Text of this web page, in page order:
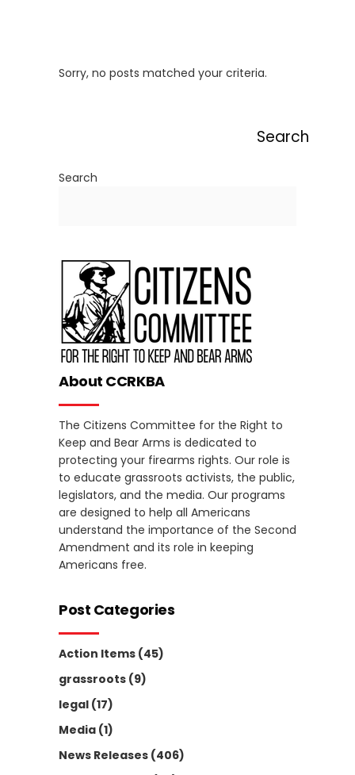
Sorry, no posts matched your criteria.
Search
Search
About CCRKBA
The Citizens Committee for the Right to
Keep and Bear Arms is dedicated to
protecting your firearms rights. Our role is
to educate grassroots activists, the public,
legislators, and the media. Our programs
are designed to help all Americans
understand the importance of the Second
Amendment and its role in keeping
Americans free.
Post Categories
Action Items (45)
grassroots (9)
legal (17)
Media (1)
News Releases (406)